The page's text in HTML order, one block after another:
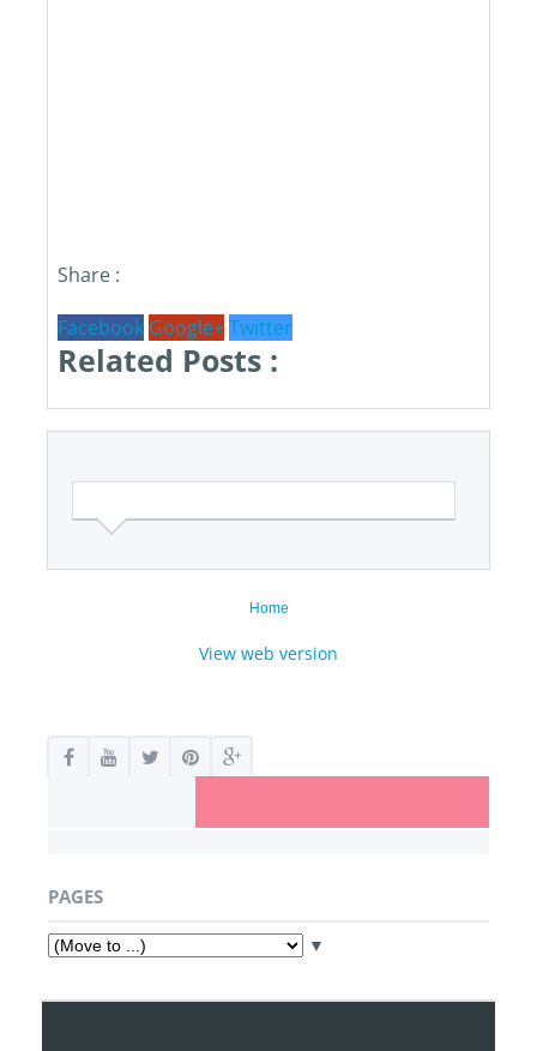
Share :
Facebook Google+Twitter
Related Posts :
Home
View web version
PAGES
▼